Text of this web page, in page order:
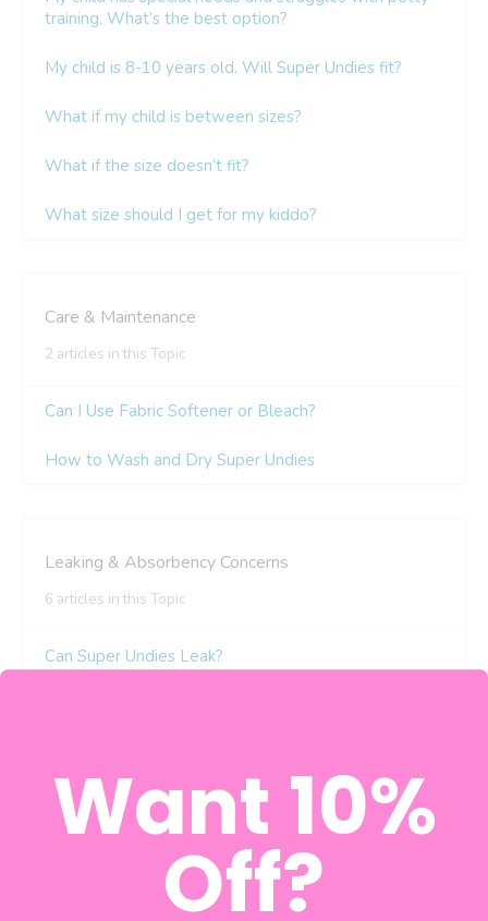
Want 10%
Off?